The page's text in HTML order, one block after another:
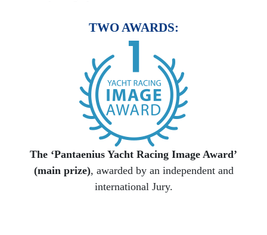
TWO AWARDS:
The ‘Pantaenius Yacht Racing Image Award’
(main prize), awarded by an independent and
international Jury.